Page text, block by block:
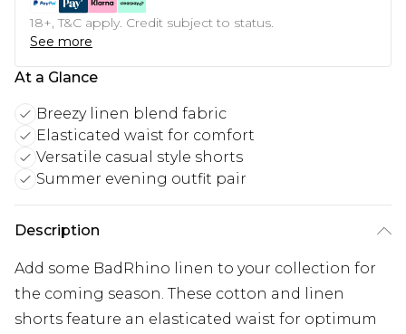
18+, T&C apply. Credit subject to status.
See more
At a Glance
Breezy linen blend fabric
Elasticated waist for comfort
Versatile casual style shorts
Summer evening outfit pair
Description
Add some BadRhino linen to your collection for
the coming season. These cotton and linen
shorts feature an elasticated waist for optimum